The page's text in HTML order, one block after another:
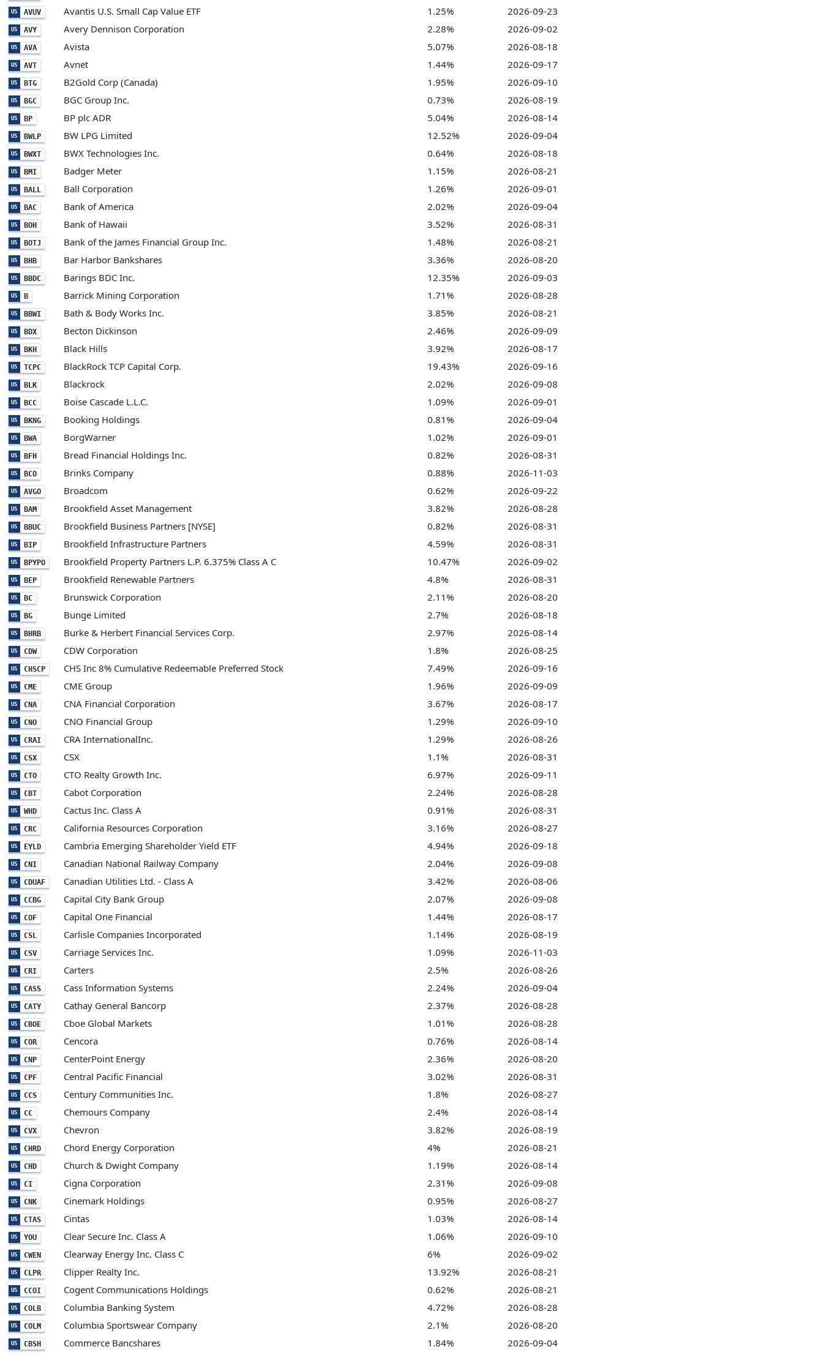
US AVUV Avantis U.S. Small Cap Value ETF 1.25% 2026-09-23
US AVY Avery Dennison Corporation 2.28% 2026-09-02
US AVA Avista 5.07% 2026-08-18
US AVT Avnet 1.44% 2026-09-17
US BTG B2Gold Corp (Canada) 1.95% 2026-09-10
US BGC BGC Group Inc. 0.73% 2026-08-19
US BP BP plc ADR 5.04% 2026-08-14
US BWLP BW LPG Limited 12.52% 2026-09-04
US BWXT BWX Technologies Inc. 0.64% 2026-08-18
US BMI Badger Meter 1.15% 2026-08-21
US BALL Ball Corporation 1.26% 2026-09-01
US BAC Bank of America 2.02% 2026-09-04
US BOH Bank of Hawaii 3.52% 2026-08-31
US BOTJ Bank of the James Financial Group Inc. 1.48% 2026-08-21
US BHB Bar Harbor Bankshares 3.36% 2026-08-20
US BBDC Barings BDC Inc. 12.35% 2026-09-03
US B Barrick Mining Corporation 1.71% 2026-08-28
US BBWI Bath & Body Works Inc. 3.85% 2026-08-21
US BDX Becton Dickinson 2.46% 2026-09-09
US BKH Black Hills 3.92% 2026-08-17
US TCPC BlackRock TCP Capital Corp. 19.43% 2026-09-16
US BLK Blackrock 2.02% 2026-09-08
US BCC Boise Cascade L.L.C. 1.09% 2026-09-01
US BKNG Booking Holdings 0.81% 2026-09-04
US BWA BorgWarner 1.02% 2026-09-01
US BFH Bread Financial Holdings Inc. 0.82% 2026-08-31
US BCO Brinks Company 0.88% 2026-11-03
US AVGO Broadcom 0.62% 2026-09-22
US BAM Brookfield Asset Management 3.82% 2026-08-28
US BBUC Brookfield Business Partners [NYSE] 0.82% 2026-08-31
US BIP Brookfield Infrastructure Partners 4.59% 2026-08-31
US BPYPO Brookfield Property Partners L.P. 6.375% Class A C 10.47% 2026-09-02
US BEP Brookfield Renewable Partners 4.8% 2026-08-31
US BC Brunswick Corporation 2.11% 2026-08-20
US BG Bunge Limited 2.7% 2026-08-18
US BHRB Burke & Herbert Financial Services Corp. 2.97% 2026-08-14
US CDW CDW Corporation 1.8% 2026-08-25
US CHSCP CHS Inc 8% Cumulative Redeemable Preferred Stock 7.49% 2026-09-16
US CME CME Group 1.96% 2026-09-09
US CNA CNA Financial Corporation 3.67% 2026-08-17
US CNO CNO Financial Group 1.29% 2026-09-10
US CRAI CRA InternationalInc. 1.29% 2026-08-26
US CSX CSX 1.1% 2026-08-31
US CTO CTO Realty Growth Inc. 6.97% 2026-09-11
US CBT Cabot Corporation 2.24% 2026-08-28
US WHD Cactus Inc. Class A 0.91% 2026-08-31
US CRC California Resources Corporation 3.16% 2026-08-27
US EYLD Cambria Emerging Shareholder Yield ETF 4.94% 2026-09-18
US CNI Canadian National Railway Company 2.04% 2026-09-08
US CDUAF Canadian Utilities Ltd. - Class A 3.42% 2026-08-06
US CCBG Capital City Bank Group 2.07% 2026-09-08
US COF Capital One Financial 1.44% 2026-08-17
US CSL Carlisle Companies Incorporated 1.14% 2026-08-19
US CSV Carriage Services Inc. 1.09% 2026-11-03
US CRI Carters 2.5% 2026-08-26
US CASS Cass Information Systems 2.24% 2026-09-04
US CATY Cathay General Bancorp 2.37% 2026-08-28
US CBOE Cboe Global Markets 1.01% 2026-08-28
US COR Cencora 0.76% 2026-08-14
US CNP CenterPoint Energy 2.36% 2026-08-20
US CPF Central Pacific Financial 3.02% 2026-08-31
US CCS Century Communities Inc. 1.8% 2026-08-27
US CC Chemours Company 2.4% 2026-08-14
US CVX Chevron 3.82% 2026-08-19
US CHRD Chord Energy Corporation 4% 2026-08-21
US CHD Church & Dwight Company 1.19% 2026-08-14
US CI Cigna Corporation 2.31% 2026-09-08
US CNK Cinemark Holdings 0.95% 2026-08-27
US CTAS Cintas 1.03% 2026-08-14
US YOU Clear Secure Inc. Class A 1.06% 2026-09-10
US CWEN Clearway Energy Inc. Class C 6% 2026-09-02
US CLPR Clipper Realty Inc. 13.92% 2026-08-21
US CCOI Cogent Communications Holdings 0.62% 2026-08-21
US COLB Columbia Banking System 4.72% 2026-08-28
US COLM Columbia Sportswear Company 2.1% 2026-08-20
US CBSH Commerce Bancshares 1.84%
2026-09-04